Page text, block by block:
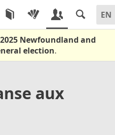
2025 Newfoundland and
election.
aux